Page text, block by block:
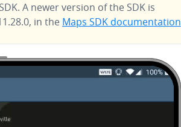
A newer version of the SDK is
in the Maps SDK documentation